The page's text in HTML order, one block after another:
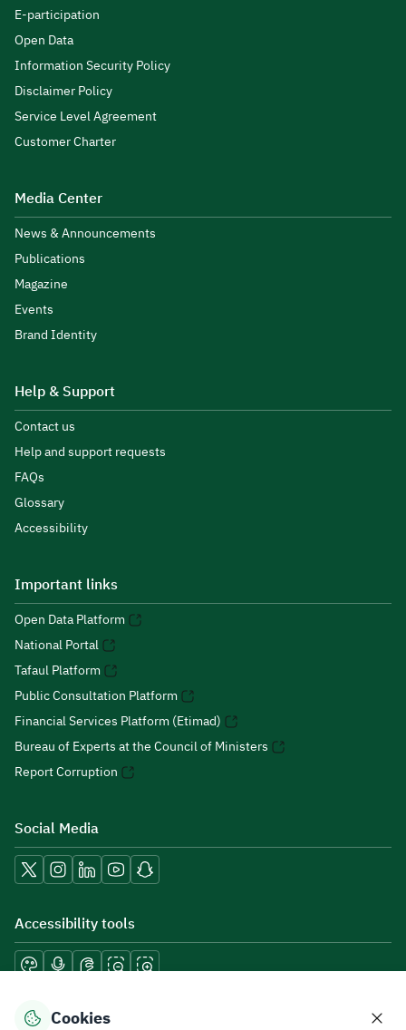
E-participation
Open Data
Information Security Policy
Disclaimer Policy
Service Level Agreement
Customer Charter
Media Center
News & Announcements
Publications
Magazine
Events
Brand Identity
Help & Support
Contact us
Help and support requests
FAQs
Glossary
Accessibility
Important links
Open Data Platform
National Portal
Tafaul Platform
Public Consultation Platform
Financial Services Platform (Etimad)
Bureau of Experts at the Council of Ministers
Report Corruption
Social Media
Accessibility tools
Download mobile applications
Cookies